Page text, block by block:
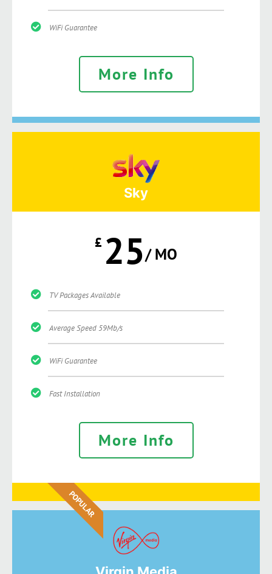
WiFi Guarantee
More Info
Sky
£ 25/ MO
TV Packages Available
Average Speed 59Mb/s
WiFi Guarantee
Fast Installation
More Info
POPULAR